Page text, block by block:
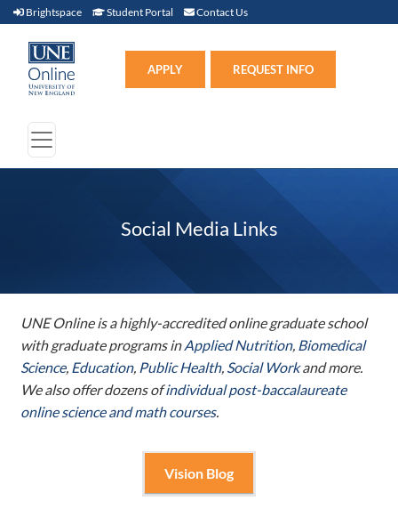
Brightspace Brightspace (link opens in new window)
Student Portal Student Portal (link opens in new window)
Contact Us
APPLY REQUEST INFO
Social Media Links
UNE Online is a highly-accredited online graduate school
with graduate programs inApplied Nutrition, Biomedical
Science, Education, Public Health, Social Workand more.
We also offer dozens ofindividual post-baccalaureate
online science and math courses.
Vision Blog